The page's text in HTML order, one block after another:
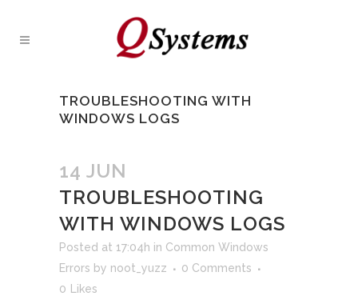
TROUBLESHOOTING WITH
WINDOWS LOGS
14 JUN
TROUBLESHOOTING
WITH WINDOWS LOGS
Posted at 17:04h in Common Windows
Errors by noot_yuzz
0 Comments
0
Likes